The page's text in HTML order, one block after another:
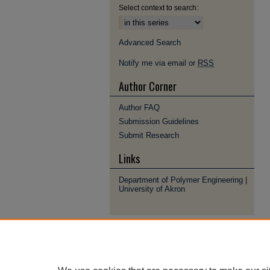
Select context to search:
Advanced Search
Notify me via email or RSS
Author Corner
Author FAQ
Submission Guidelines
Submit Research
Links
Department of Polymer Engineering |
University of Akron